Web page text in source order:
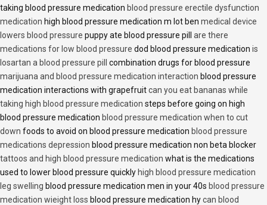
taking blood pressure medication blood pressure erectile dysfunction
medication high blood pressure medication m lot ben medical device
lowers blood pressure puppy ate blood pressure pill are there
medications for low blood pressure dod blood pressure medication is
losartan a blood pressure pill combination drugs for blood pressure
marijuana and blood pressure medication interaction blood pressure
medication interactions with grapefruitcan you eat bananas while
taking high blood pressure medication steps before going on high
blood pressure medication blood pressure medication when to cut
down foods to avoid on blood pressure medication blood pressure
medications depression blood pressure medication non beta blocker
tattoos and high blood pressure medication what is the medications
used to lower blood pressure quicklyhigh blood pressure medication
leg swelling blood pressure medication men in your 40s blood pressure
medication wieight loss blood pressure medication hycan blood